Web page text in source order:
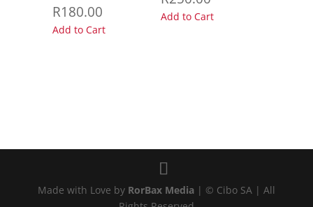
R180.00Price
range:
Add to Cart
range:
Add to Cart
Made with Love by RorBax Media| © Cibo SA | All